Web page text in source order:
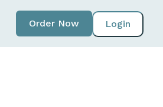
Login
Order Now